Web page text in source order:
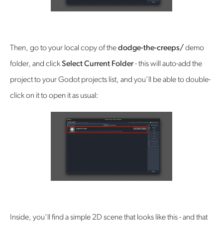
Then, go to your local copy of thedodge-the-creeps/ demo
folder, and clickSelect Current Folder- this will auto-add the
project to your Godot projects list, and you’ll be able to double-
click on it to open it as usual:
Inside, you’ll find a simple 2D scene that looks like this - and that